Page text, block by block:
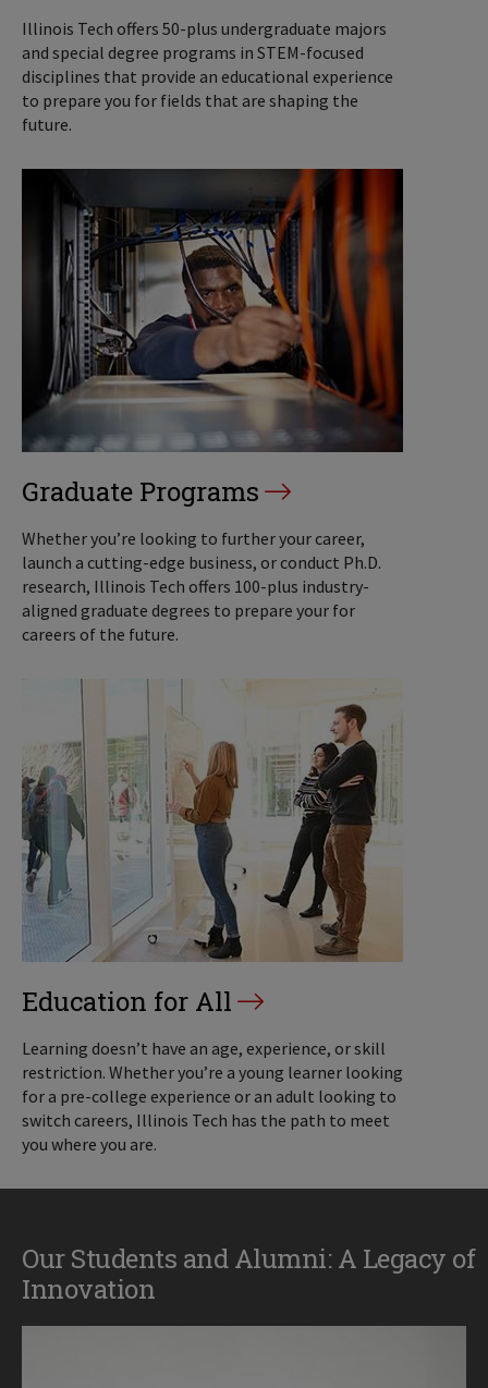
Illinois Tech offers 50-plus undergraduate majors
and special degree programs in STEM-focused
disciplines that provide an educational experience
to prepare you for fields that are shaping the
future.
Graduate Programs
Whether you’re looking to further your career,
launch a cutting-edge business, or conduct Ph.D.
research, Illinois Tech offers 100-plus industry-
aligned graduate degrees to prepare your for
careers of the future.
Education for All
Learning doesn’t have an age, experience, or skill
restriction. Whether you’re a young learner looking
for a pre-college experience or an adult looking to
switch careers, Illinois Tech has the path to meet
you where you are.
Our Students and Alumni: A Legacy of
Innovation